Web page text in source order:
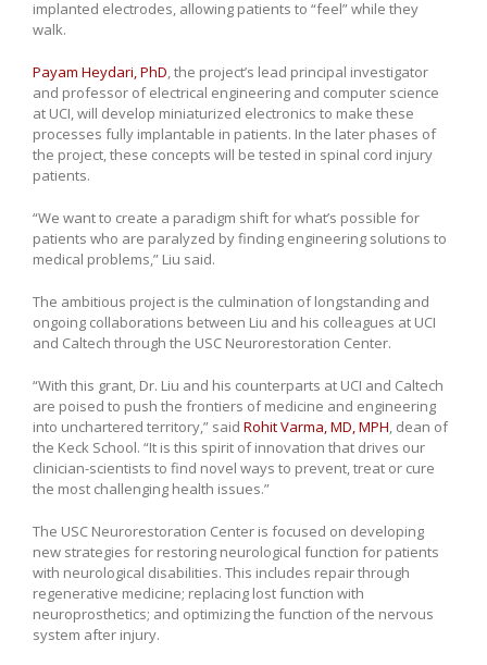
implanted electrodes, allowing patients to “feel” while they
walk.
Payam Heydari, PhD , the project’s lead principal investigator
and professor of electrical engineering and computer science
at UCI, will develop miniaturized electronics to make these
processes fully implantable in patients. In the later phases of
the project, these concepts will be tested in spinal cord injury
patients.
“We want to create a paradigm shift for what’s possible for
patients who are paralyzed by finding engineering solutions to
medical problems,” Liu said.
The ambitious project is the culmination of longstanding and
ongoing collaborations between Liu and his colleagues at UCI
and Caltech through the USC Neurorestoration Center.
“With this grant, Dr. Liu and his counterparts at UCI and Caltech
are poised to push the frontiers of medicine and engineering
into unchartered territory,” said Rohit Varma, MD, MPH , dean of
the Keck School. “It is this spirit of innovation that drives our
clinician-scientists to find novel ways to prevent, treat or cure
the most challenging health issues.”
The USC Neurorestoration Center is focused on developing
new strategies for restoring neurological function for patients
with neurological disabilities. This includes repair through
regenerative medicine; replacing lost function with
neuroprosthetics; and optimizing the function of the nervous
system after injury.